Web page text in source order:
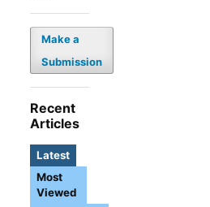
Make a
Submission
Recent
Articles
Latest
Most
Viewed